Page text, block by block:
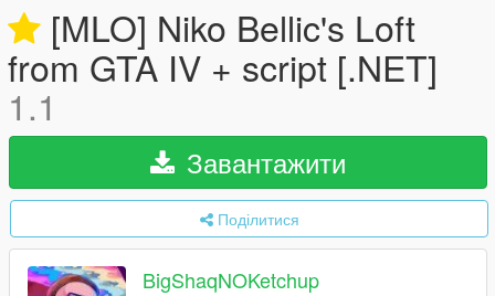
[MLO] Niko Bellic's Loft
from GTA IV + script [.NET]
1.1
Завантажити
Поділитися
BigShaqNOKetchup